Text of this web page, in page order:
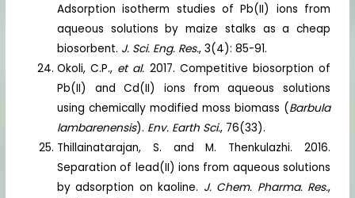
Adsorption isotherm studies of Pb(II) ions from
aqueous solutions by maize stalks as a cheap
biosorbent. J. Sci. Eng. Res., 3(4): 85-91.
Okoli, C.P., et al. 2017. Competitive biosorption of
Pb(II) and Cd(II) ions from aqueous solutions
using chemically modified moss biomass (Barbula
lambarenensis). Env. Earth Sci., 76(33).
Thillainatarajan, S. and M. Thenkulazhi. 2016.
Separation of lead(II) ions from aqueous solutions
by adsorption on kaoline. J. Chem. Pharma. Res.,